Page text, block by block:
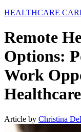
HEALTHCARE
Remote
Options:
Work
Healthcare
Article by Christina